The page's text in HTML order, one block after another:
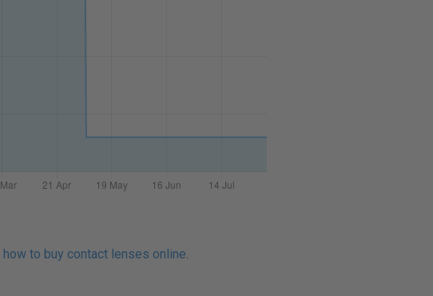
how to buy contact lenses online.